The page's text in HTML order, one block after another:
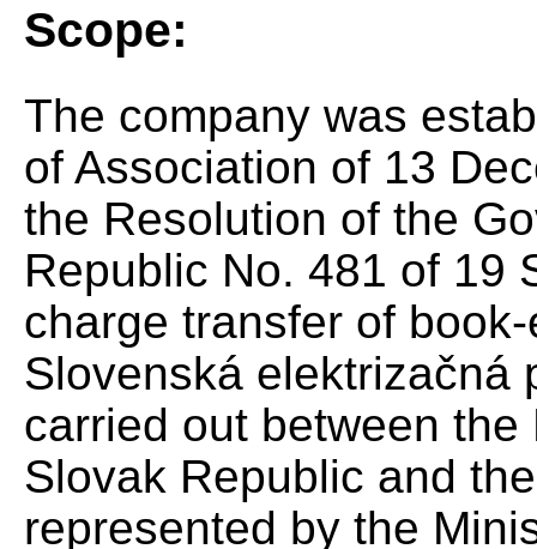
Scope:
The company was
of Association of 13
the Resolution of the
Republic No. 481 of 19
charge transfer of
Slovenská elektrizačná
carried out between
Slovak Republic and
represented by the